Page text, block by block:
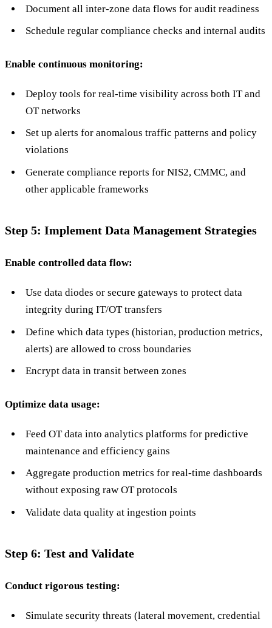
Document all inter-zone data flows for audit readiness
Schedule regular compliance checks and internal audits
Enable continuous monitoring:
Deploy tools for real-time visibility across both IT and
OT networks
Set up alerts for anomalous traffic patterns and policy
violations
Generate compliance reports for NIS2, CMMC, and
other applicable frameworks
Step 5: Implement Data Management Strategies
Enable controlled data flow:
Use data diodes or secure gateways to protect data
integrity during IT/OT transfers
Define which data types (historian, production metrics,
alerts) are allowed to cross boundaries
Encrypt data in transit between zones
Optimize data usage:
Feed OT data into analytics platforms for predictive
maintenance and efficiency gains
Aggregate production metrics for real-time dashboards
without exposing raw OT protocols
Validate data quality at ingestion points
Step 6: Test and Validate
Conduct rigorous testing:
Simulate security threats (lateral movement, credential